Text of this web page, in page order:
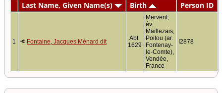
Last Name, Given Name(s)
Birth Person ID
1 Fontaine, Jacques Ménard dit
Abt
1629
Mervent,
év.
Maillezais,
Poitou (ar.
Fontenay-
le-Comte),
Vendée,
France
I2878